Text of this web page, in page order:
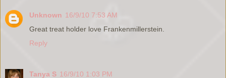
Unknown 16/9/10 7:53 AM
Great treat holder love Frankenmillerstein.
Reply
Tanya S 16/9/10 1:03 PM